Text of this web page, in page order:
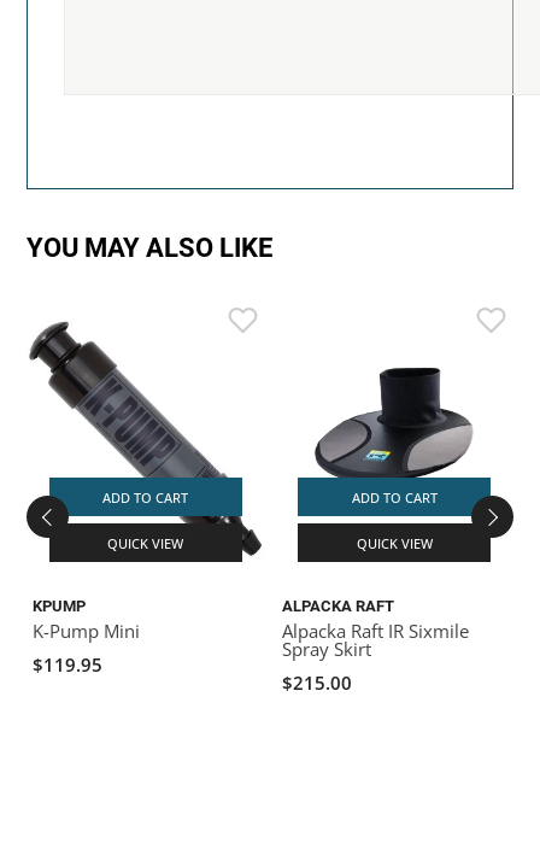
YOU MAY ALSO LIKE
ADD TO CART
QUICK VIEW
KPUMP
K-Pump Mini
$119.95
ADD TO CART
QUICK VIEW
ALPACKA RAFT
Alpacka Raft IR Sixmile
Spray Skirt
$215.00